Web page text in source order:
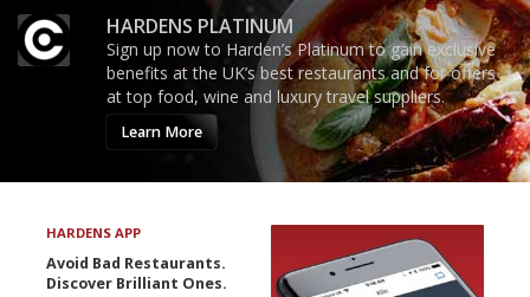
HARDENS PLATINUM
Sign up now to Harden’s Platinum to gain exclusive
benefits at the UK’s best restaurants and for offers
at top food, wine and luxury travel suppliers.
Learn More
HARDENS APP
Avoid Bad Restaurants.
Discover Brilliant Ones.